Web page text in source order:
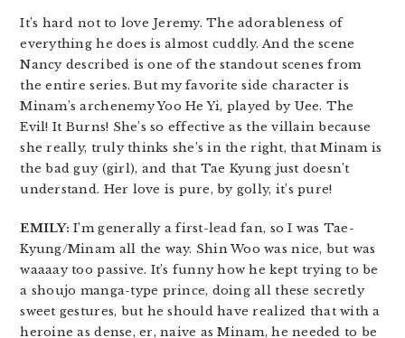
It’s hard not to love Jeremy. The adorableness of
everything he does is almost cuddly. And the scene
Nancy described is one of the standout scenes from
the entire series. But my favorite side character is
Minam’s archenemy Yoo He Yi, played by Uee. The
Evil! It Burns! She’s so effective as the villain because
she really, truly thinks she’s in the right, that Minam is
the bad guy (girl), and that Tae Kyung just doesn’t
understand. Her love is pure, by golly, it’s pure!
EMILY: I’m generally a first-lead fan, so I was Tae-
Kyung/Minam all the way. Shin Woo was nice, but was
waaaay too passive. It’s funny how he kept trying to be
a shoujo manga-type prince, doing all these secretly
sweet gestures, but he should have realized that with a
heroine as dense, er, naive as Minam, he needed to be